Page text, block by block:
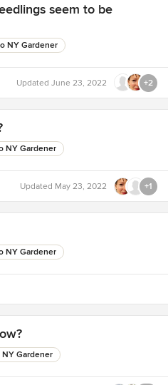
seem to be
NY Gardener
Updated June 23, 2022 +2
NY Gardener
Updated May 23, 2022 +1
NY Gardener
Gardener